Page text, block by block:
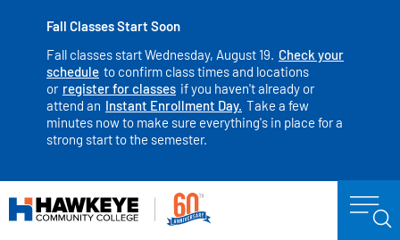
Fall Classes Start Soon
Fall classes start Wednesday, August 19. Check your
schedule to confirm class times and locations
or register for classes if you haven't already or
attend an Instant Enrollment Day. Take a few
minutes now to make sure everything's in place for a
strong start to the semester.